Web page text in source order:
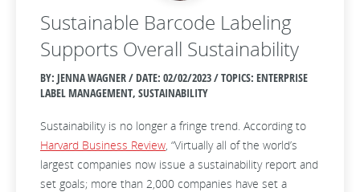
Sustainable Barcode Labeling
Supports Overall Sustainability
BY: JENNA WAGNER / DATE: 02/02/2023 / TOPICS: ENTERPRISE
LABEL MANAGEMENT, SUSTAINABILITY
Sustainability is no longer a fringe trend. According to
Harvard Business Review, “Virtually all of the world’s
largest companies now issue a sustainability report and
set goals; more than 2,000 companies have set a